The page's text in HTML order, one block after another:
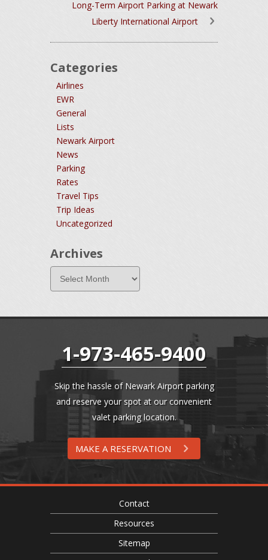
Long-Term Airport Parking at Newark
Liberty International Airport
Categories
Airlines
EWR
General
Lists
Newark Airport
News
Parking
Rates
Travel Tips
Trip Ideas
Uncategorized
Archives
1-973-465-9400
Skip the hassle of Newark Airport parking
and reserve your spot at our convenient
valet parking location.
MAKE A RESERVATION
Contact
Resources
Sitemap